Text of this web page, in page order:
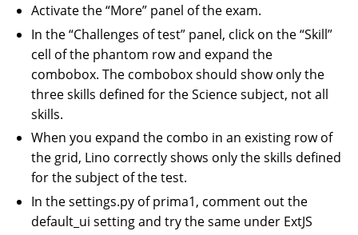
Activate the “More” panel of the exam.
In the “Challenges of test” panel, click on the “Skill”
cell of the phantom row and expand the
combobox. The combobox should show only the
three skills defined for the Science subject, not all
skills.
When you expand the combo in an existing row of
the grid, Lino correctly shows only the skills defined
for the subject of the test.
In the settings.py of prima1, comment out the
default_ui setting and try the same under ExtJS